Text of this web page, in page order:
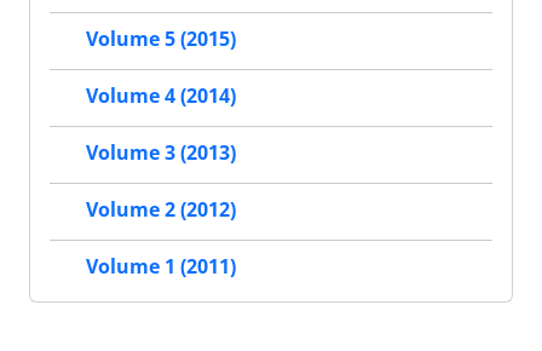
Volume 5 (2015)
Volume 4 (2014)
Volume 3 (2013)
Volume 2 (2012)
Volume 1 (2011)